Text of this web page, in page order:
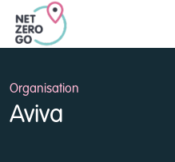
Organisation
Aviva